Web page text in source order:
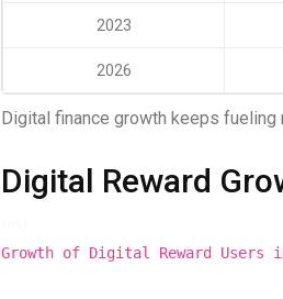
2023
2026
Digital finance growth keeps fueling
Digital Reward
Growth of Digital Reward Users